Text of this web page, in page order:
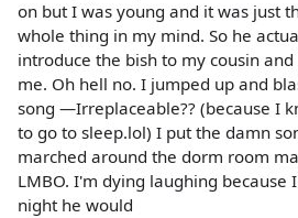
on but I was young and it was just
whole thing in my mind. So he
introduce the bish to my cousin
me. Oh hell no. I jumped up and
song —Irreplaceable?? (because I
to go to sleep.lol) I put the damn
marched around the dorm room
LMBO. I'm dying laughing
night he would